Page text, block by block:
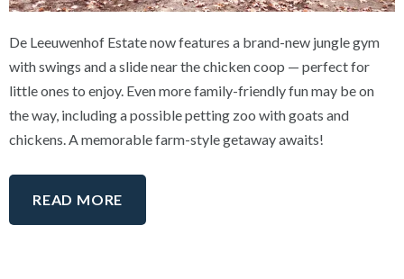
De Leeuwenhof Estate now features a brand-new jungle gym
with swings and a slide near the chicken coop — perfect for
little ones to enjoy. Even more family-friendly fun may be on
the way, including a possible petting zoo with goats and
chickens. A memorable farm-style getaway awaits!
READ MORE